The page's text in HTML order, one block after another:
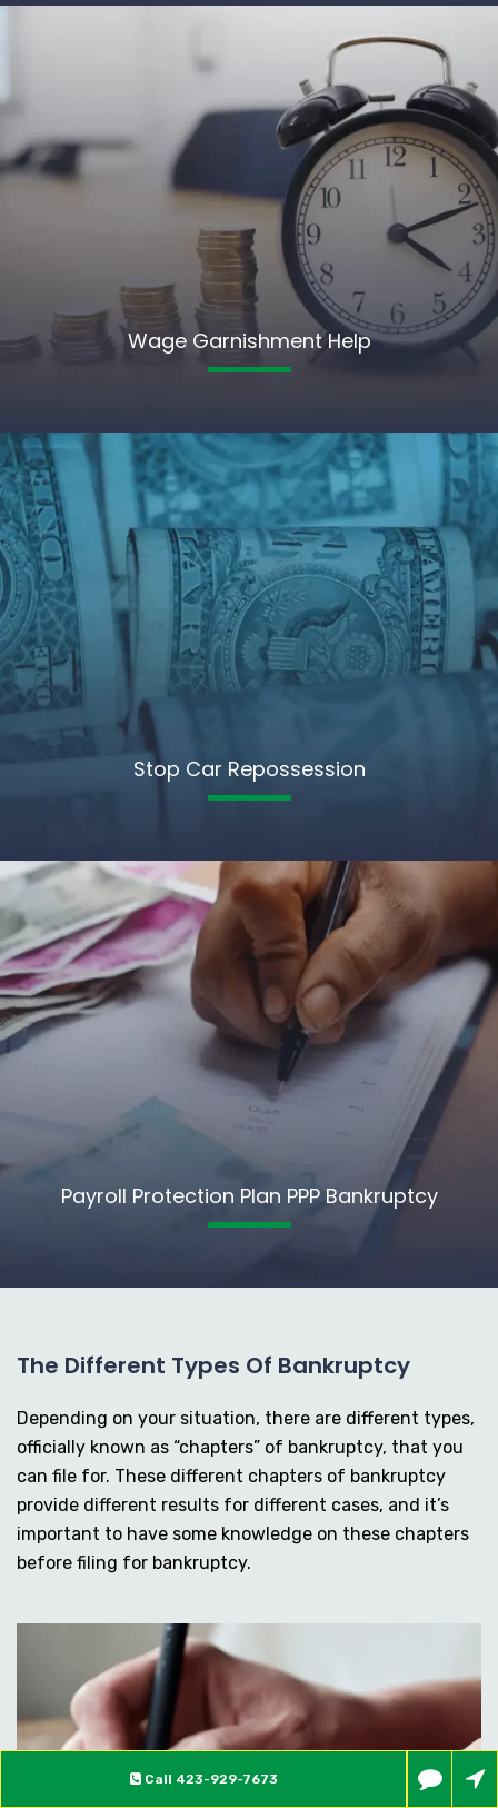
Call 423-929-7673
Wage Garnishment Help
Stop Car Repossession
Payroll Protection Plan PPP Bankruptcy
The Different Types Of Bankruptcy
Depending on your situation, there are different types,
officially known as “chapters” of bankruptcy, that you
can file for. These different chapters of bankruptcy
provide different results for different cases, and it’s
important to have some knowledge on these chapters
before filing for bankruptcy.